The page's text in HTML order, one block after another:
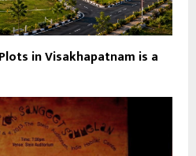
in Visakhapatnam is a